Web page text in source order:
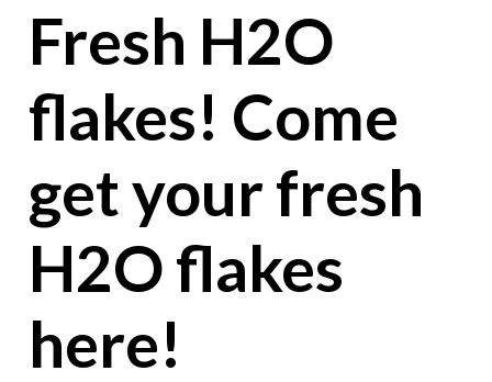
Fresh H2O
flakes! Come
get your fresh
H2O flakes
here!